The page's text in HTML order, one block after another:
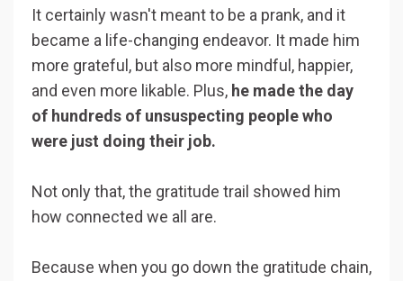
It certainly wasn't meant to be a prank, and it
became a life-changing endeavor. It made him
more grateful, but also more mindful, happier,
and even more likable. Plus, he made the day
of hundreds of unsuspecting people who
were just doing their job.
Not only that, the gratitude trail showed him
how connected we all are.
Because when you go down the gratitude chain,